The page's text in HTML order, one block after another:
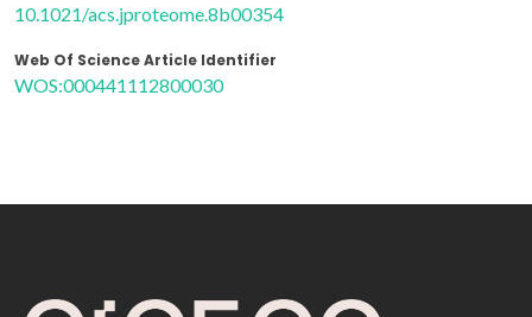
10.1021/acs.jproteome.8b00354
Web Of Science Article Identifier
WOS:000441112800030